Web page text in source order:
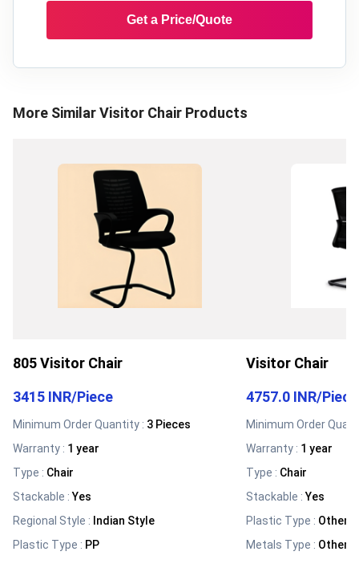
Get a Price/Quote
More SimilarVisitor Chair Products
805 Visitor Chair
3415 INR/Piece
Minimum Order Quantity : 3 Pieces
Warranty : 1 year
Type : Chair
Stackable :Yes
Regional Style : Indian Style
Plastic Type : PP
Visitor Chair
4757.0 INR/Piece
Minimum Order
Warranty : 1 year
Type : Chair
Stackable :Yes
Plastic Type : Other
Metals Type : Other